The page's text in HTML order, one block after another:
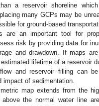
a reservoir shoreline
many GCPs may be
for ground-based
are an important tool for
risk by providing data for
and drawdown. If maps
lifetime of a reservoir
and reservoir filling can
impact of sedimentation.
map extends from the
the normal water line